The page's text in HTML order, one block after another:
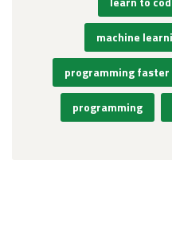
machine
programming faster
programming